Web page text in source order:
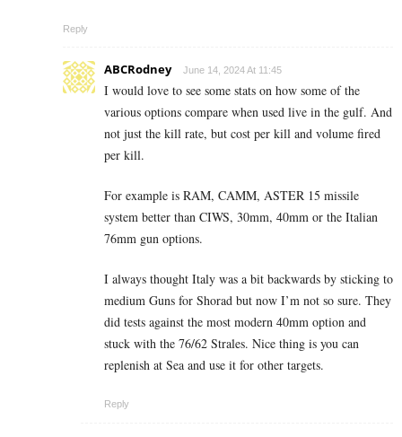
Reply
ABCRodney June 14, 2024 At 11:45
I would love to see some stats on how some of the
various options compare when used live in the gulf. And
not just the kill rate, but cost per kill and volume fired
per kill.
For example is RAM, CAMM, ASTER 15 missile
system better than CIWS, 30mm, 40mm or the Italian
76mm gun options.
I always thought Italy was a bit backwards by sticking to
medium Guns for Shorad but now I’m not so sure. They
did tests against the most modern 40mm option and
stuck with the 76/62 Strales. Nice thing is you can
replenish at Sea and use it for other targets.
Reply